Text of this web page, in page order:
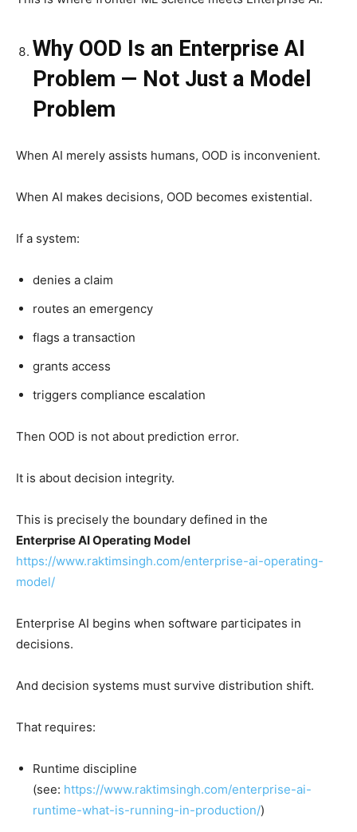
Why OOD Is an Enterprise AI
Problem — Not Just a Model
Problem
When AI merely assists humans, OOD is inconvenient.
When AI makes decisions, OOD becomes existential.
If a system:
denies a claim
routes an emergency
flags a transaction
grants access
triggers compliance escalation
Then OOD is not about prediction error.
It is about decision integrity.
This is precisely the boundary defined in the
Enterprise AI Operating Model
https://www.raktimsingh.com/enterprise-ai-operating-
model/
Enterprise AI begins when software participates in
decisions.
And decision systems must survive distribution shift.
That requires:
Runtime discipline
(see: https://www.raktimsingh.com/enterprise-ai-
runtime-what-is-running-in-production/)